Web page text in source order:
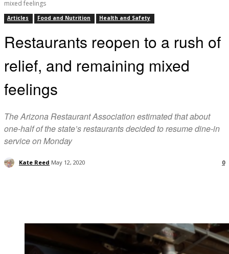
mixed feelings
Articles Food and Nutrition Health and Safety
Restaurants reopen to a rush of
relief, and remaining mixed
feelings
The Arizona Restaurant Association estimated that about
one-half of the state’s restaurants decided to resume dine-in
service on Monday
Kate Reed May 12, 2020 0